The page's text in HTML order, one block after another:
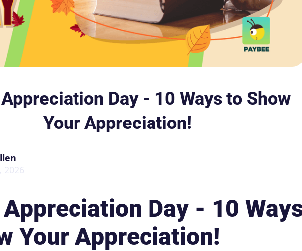
Day - 10 Ways to Show
Your Appreciation!
2026
Day - 10
Your Appreciation!